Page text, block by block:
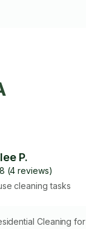
P.
(4 reviews)
cleaning tasks
Cleaning for